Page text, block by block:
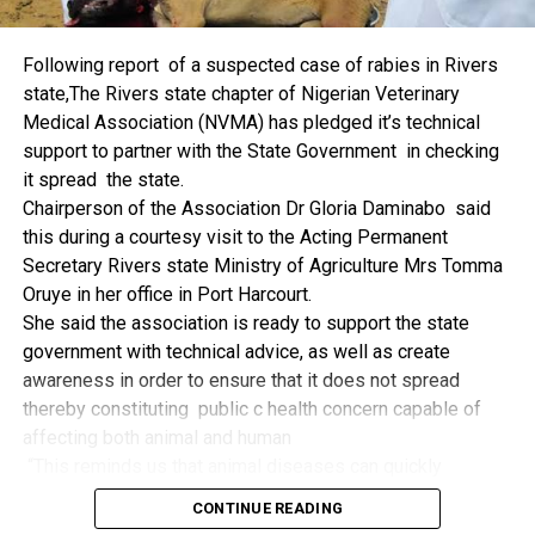
things.
its successes and the organisers of the Dialogue, ‘De
Mangrove Conversations’ led by Mr. Biobele Da-Wariboko,
for the concept and the zeal that had brought them thus far.
“Bringing people from all walks of life to have a
conversation on the oil and gas industry is critical.
Community issues, ‘state dilemma demand careful
attention even as the Petroleum Industry Act (PIA), 2020,
has made appreciable impact”, Jonathan said.
Also Speaking, the Executive Secretary of the NCDMB,
Engr. Felix Omatsola Ogbe, represented by the Director,
Monitoring and Evaluation Directorate, Mr. Esueme Dan
Kikile Esq, noted that the theme of the Dialogue provided a
vital vintage point to evaluate the nation’s oil and gas
Ogbe commended the former President for decisive
Following report of a suspected case of rabies in Rivers
state,The Rivers state chapter of Nigerian Veterinary
Medical Association (NVMA) has pledged it’s technical
support to partner with the State Government in checking
it spread the state.
Chairperson of the Association Dr Gloria Daminabo said
this during a courtesy visit to the Acting Permanent
Secretary Rivers state Ministry of Agriculture Mrs Tomma
Oruye in her office in Port Harcourt.
She said the association is ready to support the state
government with technical advice, as well as create
awareness in order to ensure that it does not spread
thereby constituting public c health concern capable of
become public health concern if they are not detected and
contained early.
CONTINUE READING